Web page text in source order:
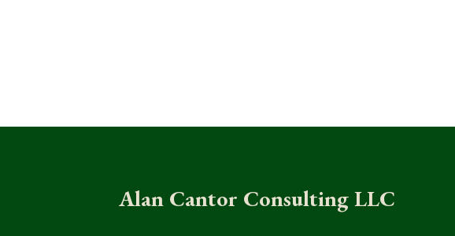
Alan Cantor Consulting LLC